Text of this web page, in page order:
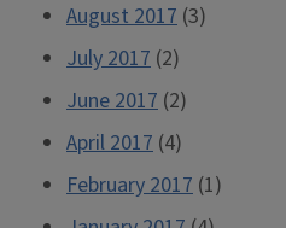
August 2017 (3)
July 2017 (2)
June 2017 (2)
April 2017 (4)
February 2017 (1)